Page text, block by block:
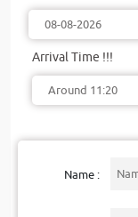
Arrival Time !!!
Name :